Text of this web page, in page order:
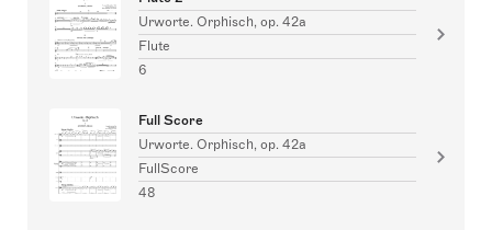
Urworte. Orphisch, op. 42a
Flute
6
Full Score
Urworte. Orphisch, op. 42a
FullScore
48